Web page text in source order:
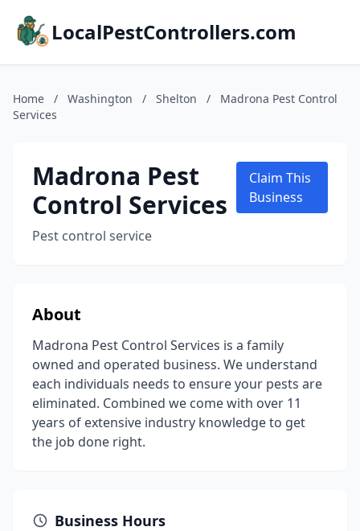
LocalPestControllers.com
Home / Washington / Shelton /
Madrona Pest Control
Services
Madrona Pest
Control Services
Pest control service
Claim This
Business
About
Madrona Pest Control Services is a family
owned and operated business. We understand
each individuals needs to ensure your pests are
eliminated. Combined we come with over 11
years of extensive industry knowledge to get
the job done right.
Business Hours